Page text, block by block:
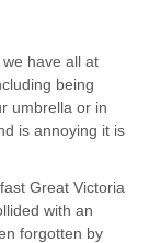
have all at
being
umbrella or in
is annoying it is
Great Victoria
with an
forgotten by